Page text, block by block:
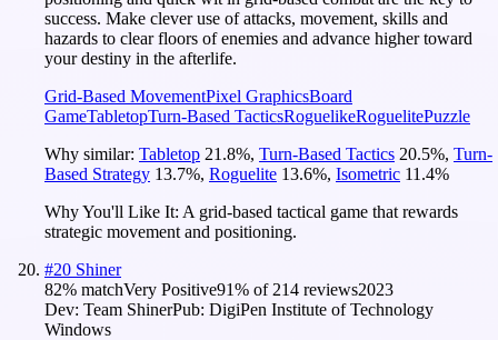
success. Make clever use of attacks, movement, skills and
hazards to clear floors of enemies and advance higher toward
your destiny in the afterlife.
Grid-Based MovementPixel GraphicsBoard
GameTabletopTurn-Based TacticsRoguelikeRoguelitePuzzle
Why similar: Tabletop 21.8%, Turn-Based Tactics 20.5%, Turn-
Based Strategy 13.7%, Roguelite 13.6%, Isometric 11.4%
Why You'll Like It: A grid-based tactical game that rewards
strategic movement and positioning.
#20 Shiner
82% matchVery Positive91% of 214 reviews2023
Dev: Team ShinerPub: DigiPen Institute of Technology
Windows